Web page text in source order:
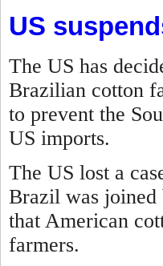
US
The US has
Brazilian cotton
to prevent the
US imports.
The US lost a
Brazil was joined
that American
farmers.